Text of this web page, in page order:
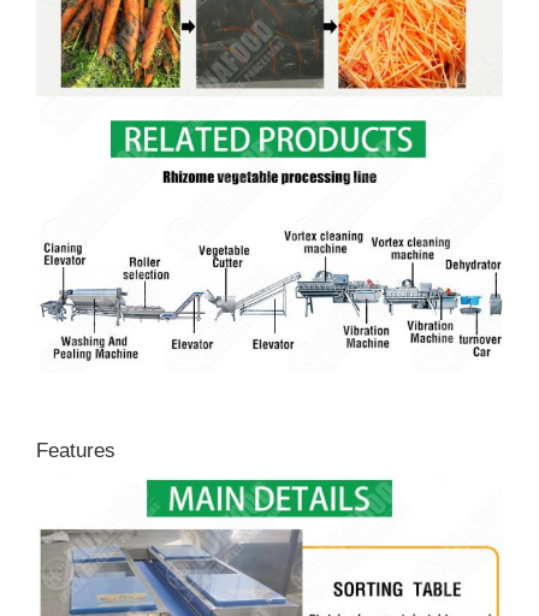
Features